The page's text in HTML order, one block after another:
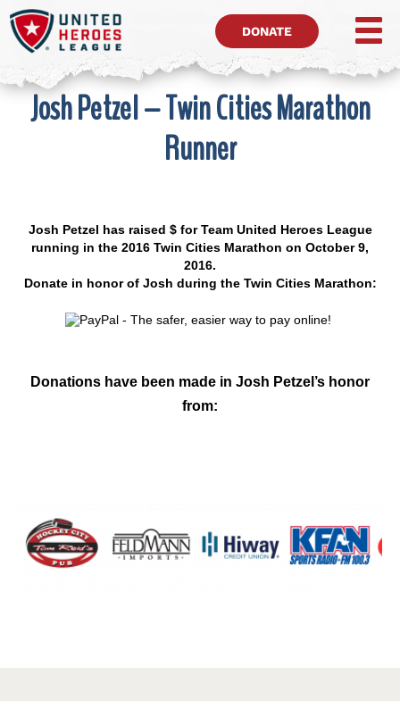
DONATE
Josh Petzel – Twin Cities Marathon
Runner
Josh Petzel has raised $ for Team United Heroes League
running in the 2016 Twin Cities Marathon on October 9,
2016.
Donate in honor of Josh during the Twin Cities Marathon:
Donations have been made in Josh Petzel’s honor
from: